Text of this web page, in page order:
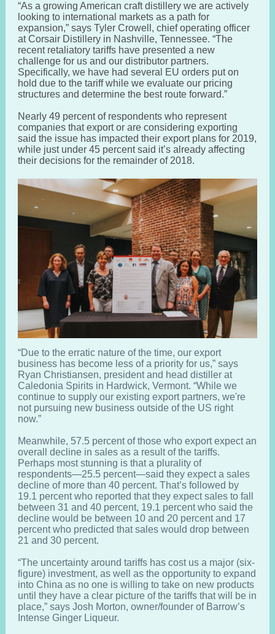
“As a growing American craft distillery we are actively
looking to international markets as a path for
expansion,” says Tyler Crowell, chief operating officer
at Corsair Distillery in Nashville, Tennessee. “The
recent retaliatory tariffs have presented a new
challenge for us and our distributor partners.
Specifically, we have had several EU orders put on
hold due to the tariff while we evaluate our pricing
structures and determine the best route forward.”
Nearly 49 percent of respondents who represent
companies that export or are considering exporting
said the issue has impacted their export plans for 2019,
while just under 45 percent said it’s already affecting
their decisions for the remainder of 2018.
“Due to the erratic nature of the time, our export
business has become less of a priority for us,” says
Ryan Christiansen, president and head distiller at
Caledonia Spirits in Hardwick, Vermont. “While we
continue to supply our existing export partners, we're
not pursuing new business outside of the US right
now.”
Meanwhile, 57.5 percent of those who export expect an
overall decline in sales as a result of the tariffs.
Perhaps most stunning is that a plurality of
respondents—25.5 percent—said they expect a sales
decline of more than 40 percent. That’s followed by
19.1 percent who reported that they expect sales to fall
between 31 and 40 percent, 19.1 percent who said the
decline would be between 10 and 20 percent and 17
percent who predicted that sales would drop between
21 and 30 percent.
“The uncertainty around tariffs has cost us a major (six-
figure) investment, as well as the opportunity to expand
into China as no one is willing to take on new products
until they have a clear picture of the tariffs that will be in
place,” says Josh Morton, owner/founder of Barrow’s
Intense Ginger Liqueur.